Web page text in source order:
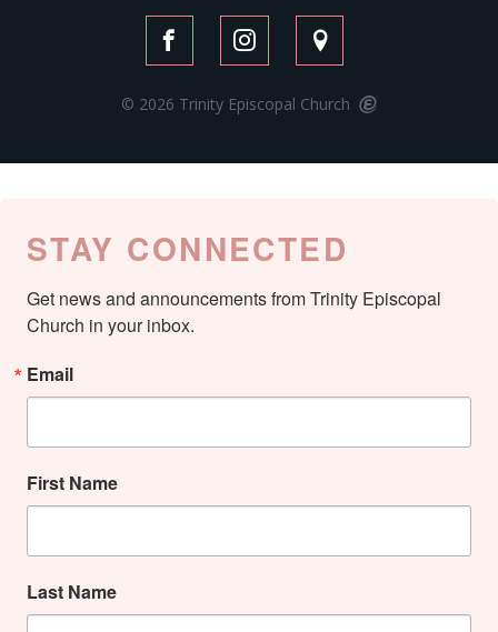
© 2026 Trinity Episcopal Church
STAY CONNECTED
Get news and announcements from Trinity Episcopal
Church in your inbox.
Email
First Name
Last Name